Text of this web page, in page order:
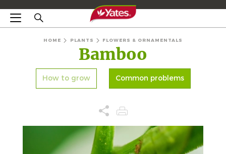
HOME PLANTS FLOWERS & ORNAMENTALS
Bamboo
How to grow Common problems